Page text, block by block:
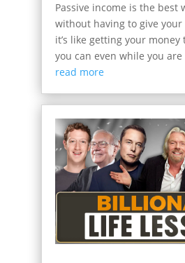
Passive income is the best
without having to give
it’s like getting your
you can even while you
read more